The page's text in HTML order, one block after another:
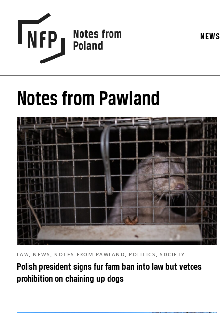
NEWS
Notes from Pawland
Polish president signs fur farm ban into law but vetoes
prohibition on chaining up dogs
LAW, NEWS , NOTES FROM PAWLAND, POLITICS ,SOCIETY